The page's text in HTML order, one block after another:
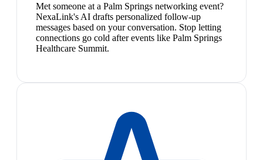
Met someone at a Palm Springs networking event?
NexaLink's AI drafts personalized follow-up
messages based on your conversation. Stop letting
connections go cold after events like Palm Springs
Healthcare Summit.